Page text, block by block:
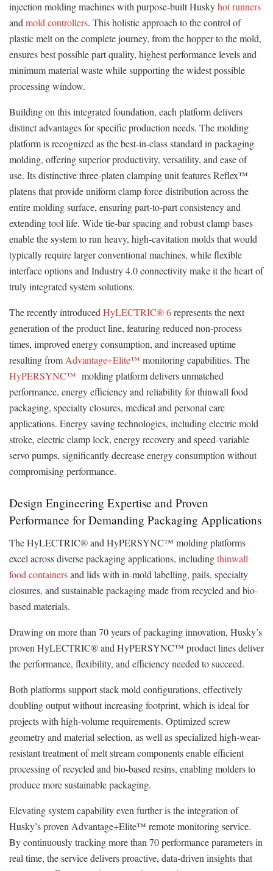
injection molding machines with purpose-built Huskyhot runners
and mold controllers. This holistic approach to the control of
plastic melt on the complete journey, from the hopper to the mold,
ensures best possible part quality, highest performance levels and
minimum material waste while supporting the widest possible
processing window.
Building on this integrated foundation, each platform delivers
distinct advantages for specific production needs. The molding
platform is recognized as the best-in-class standard in packaging
molding, offering superior productivity, versatility, and ease of
use. Its distinctive three-platen clamping unit features Reflex™
platens that provide uniform clamp force distribution across the
entire molding surface, ensuring part-to-part consistency and
extending tool life. Wide tie-bar spacing and robust clamp bases
enable the system to run heavy, high-cavitation molds that would
typically require larger conventional machines, while flexible
interface options and Industry 4.0 connectivity make it the heart of
truly integrated system solutions.
The recently introduced HyLECTRIC® 6represents the next
generation of the product line, featuring reduced non-process
times, improved energy consumption, and increased uptime
resulting from Advantage+Elite™ monitoring capabilities. The
HyPERSYNC™ molding platform delivers unmatched
performance, energy efficiency and reliability for thinwall food
packaging, specialty closures, medical and personal care
applications. Energy saving technologies, including electric mold
stroke, electric clamp lock, energy recovery and speed-variable
servo pumps, significantly decrease energy consumption without
compromising performance.
Design Engineering Expertise and Proven
Performance for Demanding Packaging Applications
The HyLECTRIC® and HyPERSYNC™ molding platforms
excel across diverse packaging applications, includingthinwall
food containersand lids with in-mold labelling, pails, specialty
closures, and sustainable packaging made from recycled and bio-
based materials.
Drawing on more than 70 years of packaging innovation, Husky’s
proven HyLECTRIC® and HyPERSYNC™ product lines deliver
the performance, flexibility, and efficiency needed to succeed.
Both platforms support stack mold configurations, effectively
doubling output without increasing footprint, which is ideal for
projects with high-volume requirements. Optimized screw
geometry and material selection, as well as specialized high-wear-
resistant treatment of melt stream components enable efficient
processing of recycled and bio-based resins, enabling molders to
produce more sustainable packaging.
Elevating system capability even further is the integration of
Husky’s proven Advantage+Elite™ remote monitoring service.
By continuously tracking more than 70 performance parameters in
real time, the service delivers proactive, data‑driven insights that